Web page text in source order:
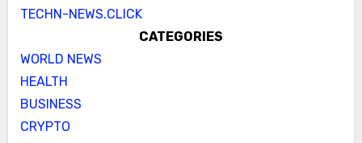
TECHN-NEWS.CLICK
CATEGORIES
WORLD NEWS
HEALTH
BUSINESS
CRYPTO